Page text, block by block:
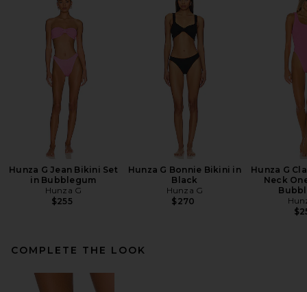
Hunza G Jean Bikini Set
in Bubblegum
Hunza G
$255
Hunza G Bonnie Bikini in
Black
Hunza G
$270
Hunza G
Neck
COMPLETE THE LOOK